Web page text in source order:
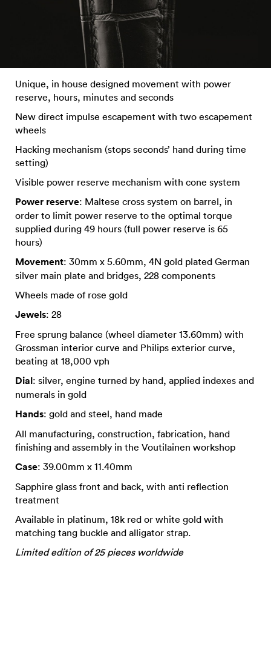
Unique, in house designed movement with power
reserve, hours, minutes and seconds
New direct impulse escapement with two escapement
wheels
Hacking mechanism (stops seconds’ hand during time
setting)
Visible power reserve mechanism with cone system
Power reserve: Maltese cross system on barrel, in
order to limit power reserve to the optimal torque
supplied during 49 hours (full power reserve is 65
hours)
Movement: 30mm x 5.60mm, 4N gold plated German
silver main plate and bridges, 228 components
Wheels made of rose gold
Jewels: 28
Free sprung balance (wheel diameter 13.60mm) with
Grossman interior curve and Philips exterior curve,
beating at 18,000 vph
Dial: silver, engine turned by hand, applied indexes and
numerals in gold
Hands: gold and steel, hand made
All manufacturing, construction, fabrication, hand
finishing and assembly in the Voutilainen workshop
Case: 39.00mm x 11.40mm
Sapphire glass front and back, with anti reflection
treatment
Available in platinum, 18k red or white gold with
matching tang buckle and alligator strap.
Limited edition of 25 pieces worldwide